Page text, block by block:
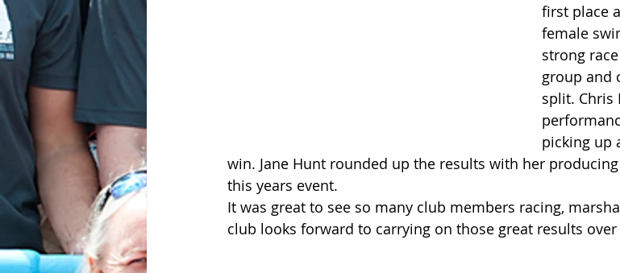
first place
female
strong
group and
split. Chris
picking up
win. Jane Hunt rounded up the results with her
this years event.
It was great to see so many club members racing,
club looks forward to carrying on those great results